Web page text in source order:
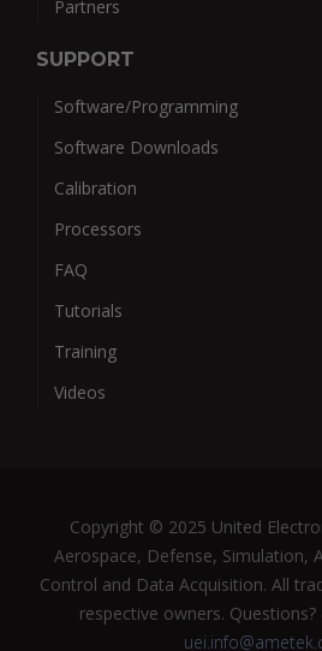
Partners
SUPPORT
Software/Programming
Software Downloads
Calibration
Processors
FAQ
Tutorials
Training
Videos
Copyright © 2025 United
Aerospace, Defense, Simulation,
Control and Data Acquisition. All
respective owners.